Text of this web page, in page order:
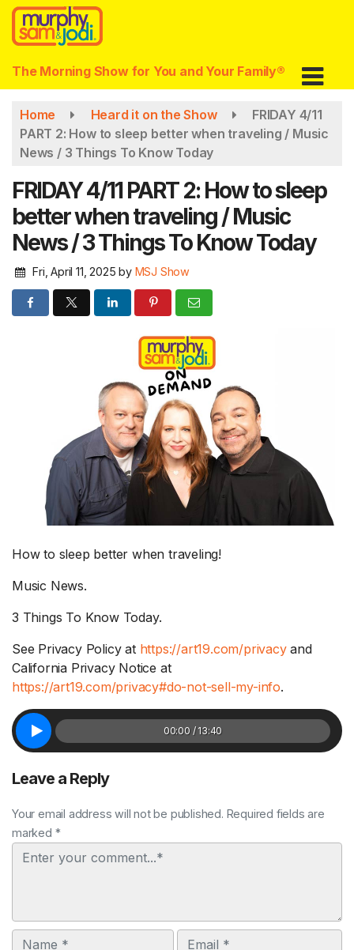
Skip
main
content
The Morning Show for You and Your Family®
Home Heard it on the Show
FRIDAY 4/11
PART 2: How to sleep better when traveling / Music
News / 3 Things To Know Today
FRIDAY 4/11 PART 2: How to sleep
better when traveling / Music
News / 3 Things To Know Today
Fri, April 11, 2025 by MSJ Show
How to sleep better when traveling!
Music News.
3 Things To Know Today.
See Privacy Policy at https://art19.com/privacyand
California Privacy Notice at
https://art19.com/privacy#do-not-sell-my-info.
00:00 / 13:40
Leave a Reply
Your email address will not be published. Required fields are
marked *
Comment
Name Email